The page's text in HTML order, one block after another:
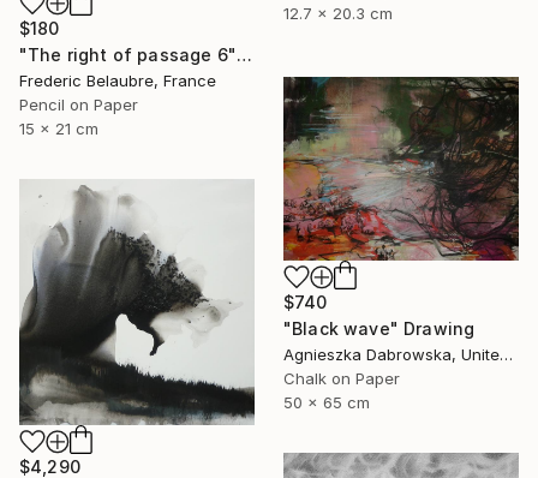
12.7 x 20.3 cm
$180
"The right of passage 6" Drawing
Frederic Belaubre, France
Pencil on Paper
15 x 21 cm
$740
"Black wave" Drawing
Agnieszka Dabrowska, United Kingdom
Chalk on Paper
50 x 65 cm
$4,290